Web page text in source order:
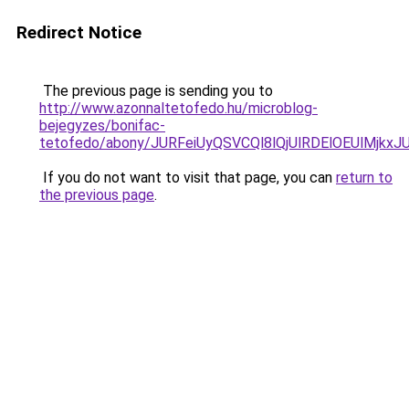
Redirect Notice
The previous page is sending you to
http://www.azonnaltetofedo.hu/microblog-
bejegyzes/bonifac-
tetofedo/abony/
If you do not want to visit that page, you can return to
the previous page.